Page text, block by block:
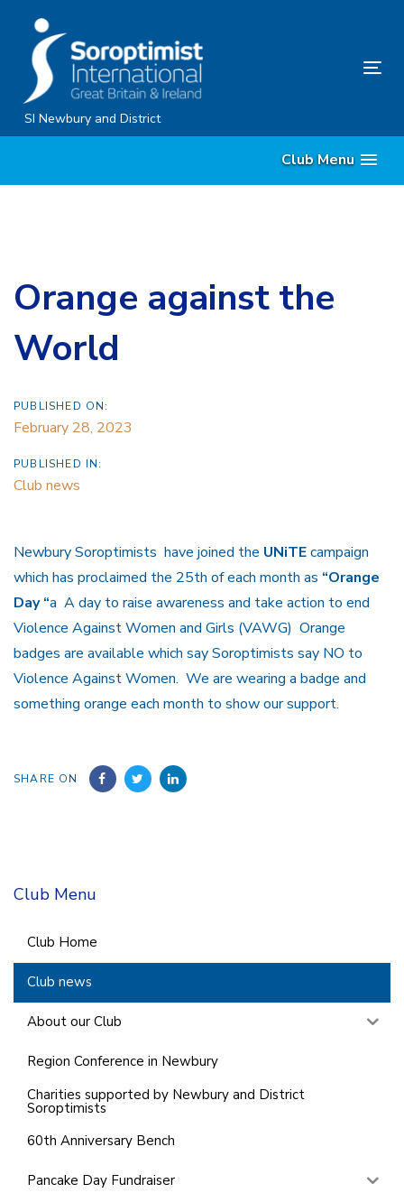
content
SI Newbury and District
Club Menu
Orange against the
World
PUBLISHED ON:
February 28, 2023
PUBLISHED IN:
Club news
Newbury Soroptimists have joined the UNiTEcampaign
which has proclaimed the 25th of each month as “Orange
Day “a A day to raise awareness and take action to end
Violence Against Women and Girls (VAWG) Orange
badges are available which say Soroptimists say NO to
Violence Against Women. We are wearing a badge and
something orange each month to show our support.
SHARE ON
Club Menu
Club Home
Club news
About our Club
Region Conference in Newbury
Charities supported by Newbury and District
Soroptimists
60th Anniversary Bench
Pancake Day Fundraiser